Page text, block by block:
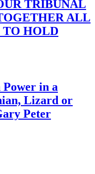
TRIBUNAL
ALL
TO HOLD
Power in a
Lizard or
Peter